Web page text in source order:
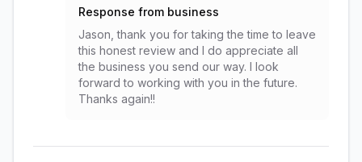
Response from business
Jason, thank you for taking the time to leave
this honest review and I do appreciate all
the business you send our way. I look
forward to working with you in the future.
Thanks again!!